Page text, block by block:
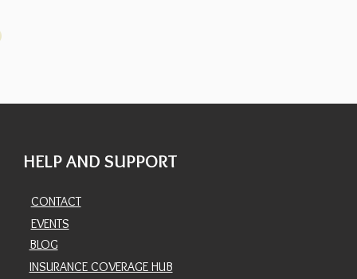
HELP AND SUPPORT
CONTACT
EVENTS
BLOG
INSURANCE COVERAGE HUB